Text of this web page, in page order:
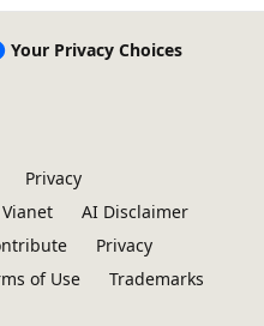
Your Privacy Choices
Privacy
AI Disclaimer
Privacy
of Use
Trademarks